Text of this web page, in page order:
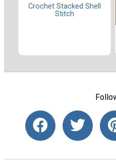
Crochet Stacked Shell
Stitch